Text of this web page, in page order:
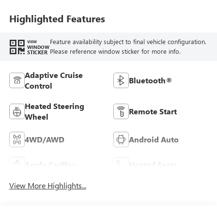
Highlighted Features
VIEW
WINDOW
STICKER
Feature availability subject to final vehicle configuration.
Please reference window sticker for more info.
Adaptive Cruise
Control
Bluetooth®
Heated Steering
Wheel
Remote Start
4WD/AWD Android Auto
Apple CarPlay Heated Seats
View More Highlights...